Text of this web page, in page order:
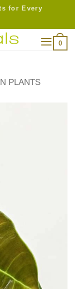
for Every
0
PLANTS